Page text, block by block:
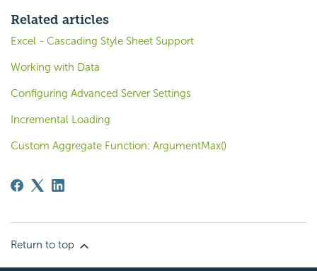
Related articles
Excel - Cascading Style Sheet Support
Working with Data
Configuring Advanced Server Settings
Incremental Loading
Custom Aggregate Function: ArgumentMax()
Return to top